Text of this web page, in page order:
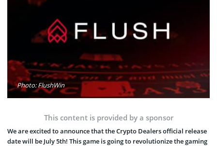
Photo: FlushWin
This content is provided by a sponsor
We are excited to announce that the Crypto Dealers official release
date will be July 5th! This game is going to revolutionize the gaming